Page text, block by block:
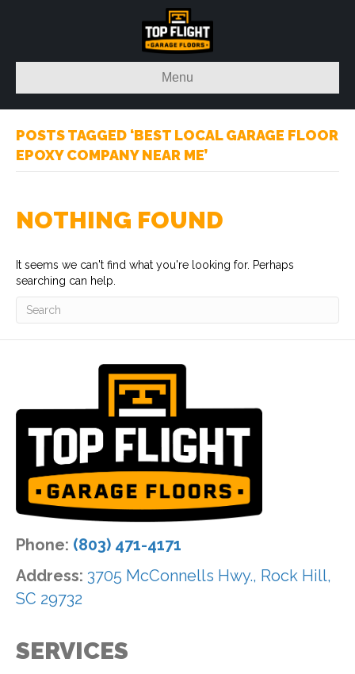
Menu
POSTS TAGGED ‘BEST LOCAL GARAGE FLOOR
EPOXY COMPANY NEAR ME’
NOTHING FOUND
It seems we can't find what you're looking for. Perhaps
searching can help.
Phone: (803) 471-4171
Address: 3705 McConnells Hwy., Rock Hill,
SC 29732
SERVICES